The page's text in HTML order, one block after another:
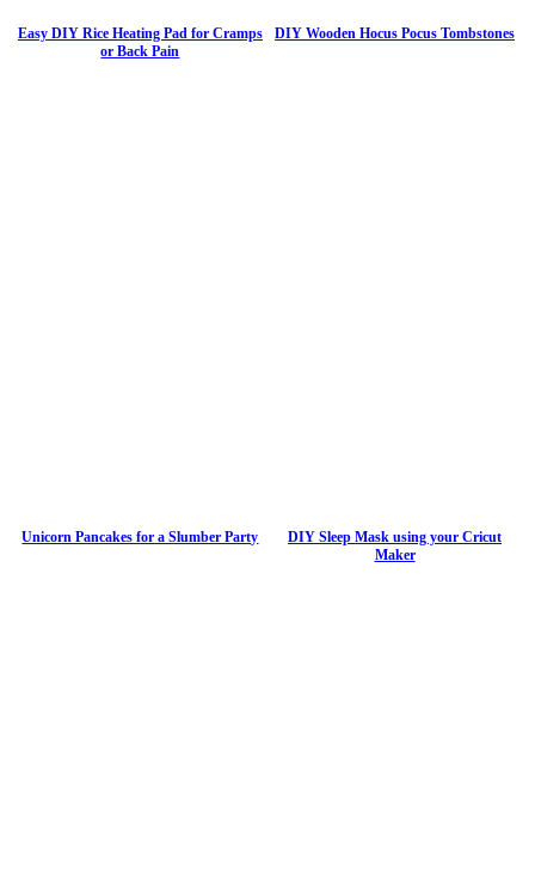
Easy DIY Rice Heating Pad for Cramps
or Back Pain
DIY Wooden Hocus Pocus Tombstones
Unicorn Pancakes for a Slumber Party
DIY Sleep Mask using your Cricut
Maker